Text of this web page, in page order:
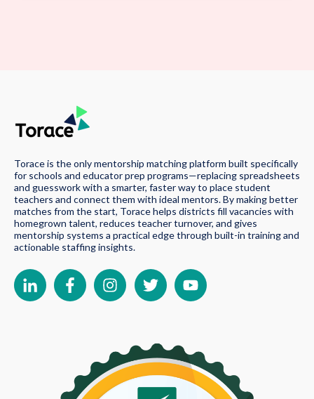
Torace is the only mentorship matching platform built specifically
for schools and educator prep programs—replacing spreadsheets
and guesswork with a smarter, faster way to place student
teachers and connect them with ideal mentors. By making better
matches from the start, Torace helps districts fill vacancies with
homegrown talent, reduces teacher turnover, and gives
mentorship systems a practical edge through built-in training and
actionable staffing insights.